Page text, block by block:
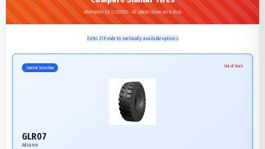
Alternatives for 12.00R20 - All options shown are in stock
Enter ZIP code to see locally available options
Current Selection Out of Stock
GLR07
Advance